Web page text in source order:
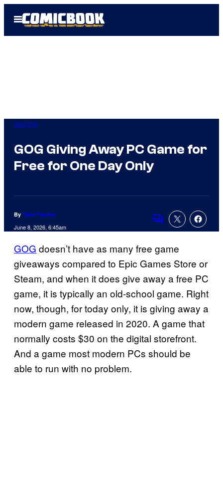
Open
Menu
Gaming
GOG Giving Away PC Game for
Free for One Day Only
By Tyler Fischer
June 8, 2026, 6:45am
Comments
GOG doesn’t have as many free game
giveaways compared to Epic Games Store or
Steam, and when it does give away a free PC
game, it is typically an old-school game. Right
now, though, for today only, it is giving away a
modern game released in 2020. A game that
normally costs $30 on the digital storefront.
And a game most modern PCs should be
able to run with no problem.